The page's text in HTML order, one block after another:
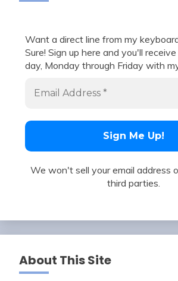
Want a direct line from my
Sure! Sign up here and you'll
day, Monday through Friday with
We won't sell your email address
third parties.
About This Site